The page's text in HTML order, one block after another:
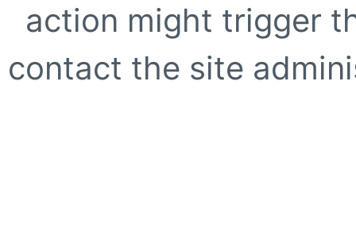
action might trigger
contact the site